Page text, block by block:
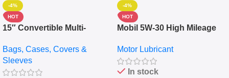
-4%
HOT
15″ Convertible Multi-
Messenger Laptop Bag
Bags, Cases, Covers &
Sleeves
-4%
HOT
Mobil 5W-30 High Mileage
10,000+ Miles Protection
(5L)
Motor Lubricant
In stock